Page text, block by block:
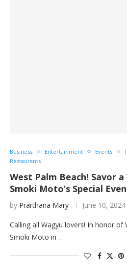
Business Entertainment Events
Restaurants
West Palm Beach! Savor
Smoki Moto’s Special
by Prarthana Mary June 10, 2024
Calling all Wagyu lovers! In honor of
Smoki Moto in …